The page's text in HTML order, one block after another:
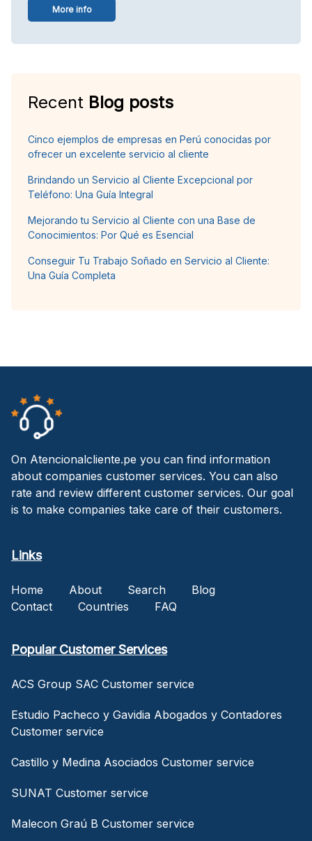
More info
Recent Blog posts
Cinco ejemplos de empresas en Perú conocidas por
ofrecer un excelente servicio al cliente
Brindando un Servicio al Cliente Excepcional por
Teléfono: Una Guía Integral
Mejorando tu Servicio al Cliente con una Base de
Conocimientos: Por Qué es Esencial
Conseguir Tu Trabajo Soñado en Servicio al Cliente:
Una Guía Completa
On Atencionalcliente.pe you can find information
about companies customer services. You can also
rate and review different customer services. Our goal
is to make companies take care of their customers.
Links
Home About Search
Blog
Contact
Countries FAQ
Popular Customer Services
ACS Group SAC Customer service
Estudio Pacheco y Gavidia Abogados y Contadores
Customer service
Castillo y Medina Asociados Customer service
SUNAT Customer service
Malecon Graú B Customer service